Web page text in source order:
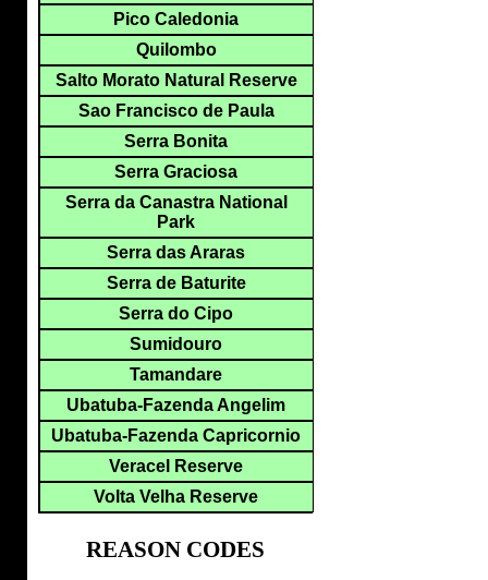
Pico Caledonia
Quilombo
Salto Morato Natural Reserve
Sao Francisco de Paula
Serra Bonita
Serra Graciosa
Serra da Canastra National
Park
Serra das Araras
Serra de Baturite
Serra do Cipo
Sumidouro
Tamandare
Ubatuba-Fazenda Angelim
Ubatuba-Fazenda Capricornio
Veracel Reserve
Volta Velha Reserve
REASON CODES